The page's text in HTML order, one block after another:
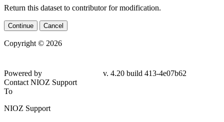
Return this dataset to contributor for modification.
Continue Cancel
Copyright © 2026
Powered by
v. 4.20 build 413-4e07b62
Contact NIOZ Support
To
NIOZ Support